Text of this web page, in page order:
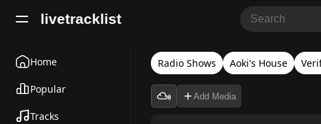
livetracklist
Home
Popular
Tracks
Radio Shows Aoki's House
Add Media